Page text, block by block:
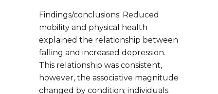
Findings/conclusions: Reduced
mobility and physical health
explained the relationship between
falling and increased depression.
This relationship was consistent,
however, the associative magnitude
changed by condition; individuals